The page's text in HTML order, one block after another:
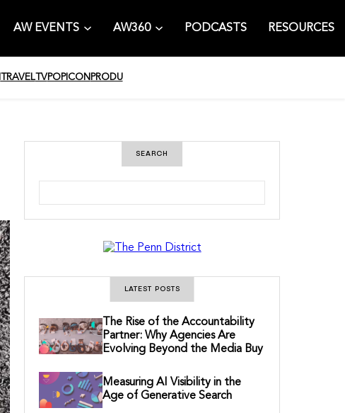
AW EVENTS AW360 PODCASTS RESOURCES
TRAVELTVPOPICON PRODU
SEARCH
LATEST POSTS
The Rise of the Accountability
Partner: Why Agencies Are
Evolving Beyond the Media Buy
Measuring AI Visibility in the
Age of Generative Search